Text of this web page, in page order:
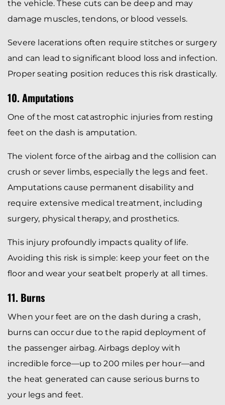
the vehicle. These cuts can be deep and may
damage muscles, tendons, or blood vessels.
Severe lacerations often require stitches or surgery
and can lead to significant blood loss and infection.
Proper seating position reduces this risk drastically.
10. Amputations
One of the most catastrophic injuries from resting
feet on the dash is amputation.
The violent force of the airbag and the collision can
crush or sever limbs, especially the legs and feet.
Amputations cause permanent disability and
require extensive medical treatment, including
surgery, physical therapy, and prosthetics.
This injury profoundly impacts quality of life.
Avoiding this risk is simple: keep your feet on the
floor and wear your seatbelt properly at all times.
11. Burns
When your feet are on the dash during a crash,
burns can occur due to the rapid deployment of
the passenger airbag. Airbags deploy with
incredible force—up to 200 miles per hour—and
the heat generated can cause serious burns to
your legs and feet.